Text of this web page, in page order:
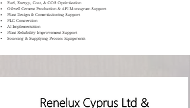
Fuel, Energy, Cost, & CO2 Optimization
Oilwell Cement Production & API Monogram Support
Plant Design & Commissioning Support
PLC Conversion
AI Implementation
Plant Reliability Improvement Support
Sourcing & Supplying Process Equipments